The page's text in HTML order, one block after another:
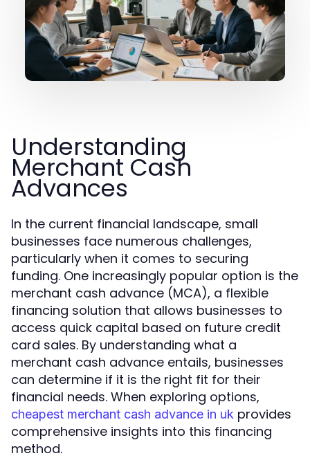
Understanding
Merchant Cash
Advances
In the current financial landscape, small
businesses face numerous challenges,
particularly when it comes to securing
funding. One increasingly popular option is the
merchant cash advance (MCA), a flexible
financing solution that allows businesses to
access quick capital based on future credit
card sales. By understanding what a
merchant cash advance entails, businesses
can determine if it is the right fit for their
financial needs. When exploring options,
cheapest merchant cash advance in uk provides
comprehensive insights into this financing
method.